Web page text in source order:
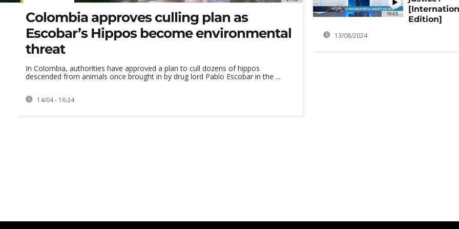
Colombia approves culling plan as
Escobar’s Hippos become environmental
threat
In Colombia, authorities have approved a plan to cull dozens of hippos
descended from animals once brought in by drug lord Pablo Escobar in the ...
14/04 - 16:24
10:05
Edition]
13/08/2024